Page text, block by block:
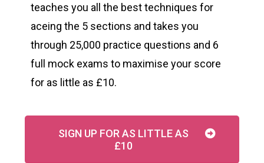
teaches you all the best techniques for
aceing the 5 sections and takes you
through 25,000 practice questions and 6
full mock exams to maximise your score
for as little as £10.
SIGN UP FOR AS LITTLE AS
£10